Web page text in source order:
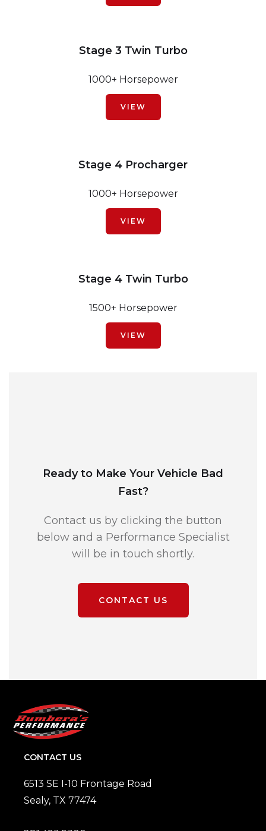
Stage 3 Twin Turbo
1000+ Horsepower
VIEW
Stage 4 Procharger
1000+ Horsepower
VIEW
Stage 4 Twin Turbo
1500+ Horsepower
VIEW
Ready to Make Your Vehicle Bad
Fast?
Contact us by clicking the button
below and a Performance Specialist
will be in touch shortly.
CONTACT US
CONTACT US
6513 SE I-10 Frontage Road
Sealy, TX 77474